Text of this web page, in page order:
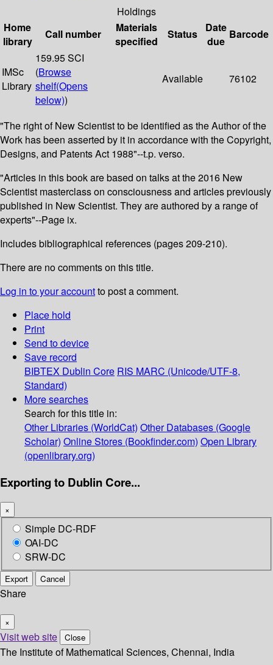
Holdings
Home
library
Call number
Materials
specified
Status
Date
due
Barcode
IMSc
Library
159.95 SCI
(Browse
shelf(Opens
below))
Available 76102
"The right of New Scientist to be identified as the Author of the
Work has been asserted by it in accordance with the Copyright,
Designs, and Patents Act 1988"--t.p. verso.
"Articles in this book are based on talks at the 2016 New
Scientist masterclass on consciousness and articles previously
published in New Scientist. They are authored by a range of
experts"--Page ix.
Includes bibliographical references (pages 209-210).
There are no comments on this title.
Log in to your accountto post a comment.
Place hold
Print
Send to device
Save record
BIBTEX Dublin Core RIS MARC (Unicode/UTF-8,
Standard)
More searches
Search for this title in:
Other Libraries (WorldCat) Other Databases (Google
Scholar) Online Stores (Bookfinder.com) Open Library
(openlibrary.org)
Exporting to Dublin Core...
×
Simple DC-RDF
OAI-DC
SRW-DC
Export Cancel
Share
×
Visit web site Close
The Institute of Mathematical Sciences, Chennai, India